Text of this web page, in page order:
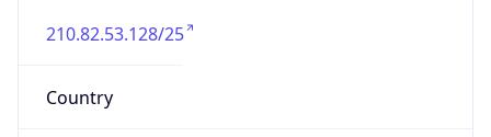
210.82.53.128/25
Country